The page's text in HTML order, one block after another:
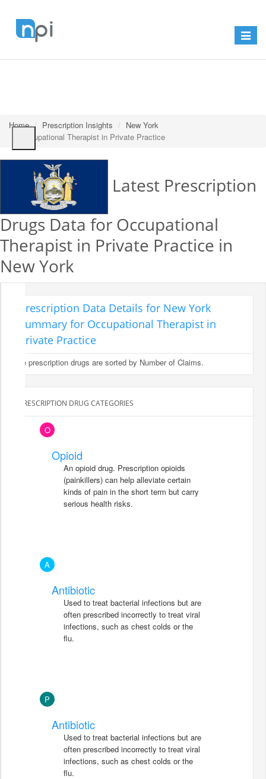
Toggle
Home Prescription Insights
New York
Occupational Therapist in Private Practice
Latest Prescription
Drugs Data for Occupational
Therapist in Private Practice in
New York
Prescription Data Details for New York
Summary for Occupational Therapist in
Private Practice
The prescription drugs are sorted by Number of Claims.
PRESCRIPTION DRUG CATEGORIES
O
Opioid
An opioid drug. Prescription opioids
(painkillers) can help alleviate certain
kinds of pain in the short term but carry
serious health risks.
A
Antibiotic
Used to treat bacterial infections but are
often prescribed incorrectly to treat viral
infections, such as chest colds or the
flu.
P
Antibiotic
Used to treat bacterial infections but are
often prescribed incorrectly to treat viral
infections, such as chest colds or the
flu.